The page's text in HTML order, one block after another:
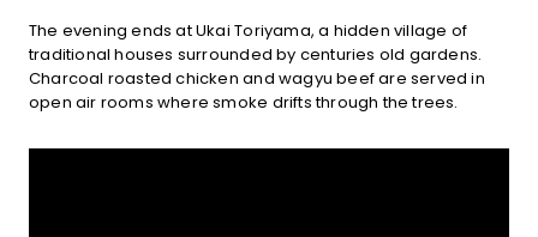
The evening ends at Ukai Toriyama, a hidden village of
traditional houses surrounded by centuries old gardens.
Charcoal roasted chicken and wagyu beef are served in
open air rooms where smoke drifts through the trees.